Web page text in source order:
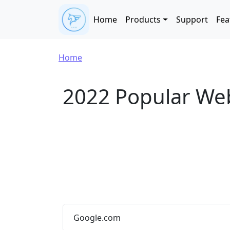
Skip to main content
Main navigation
Home Products Support
Breadcrumb
Home
2022 Popular
Google.com